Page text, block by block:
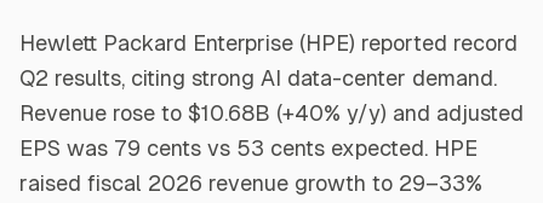
Hewlett Packard Enterprise (HPE) reported record
Q2 results, citing strong AI data-center demand.
Revenue rose to $10.68B (+40% y/y) and adjusted
EPS was 79 cents vs 53 cents expected. HPE
raised fiscal 2026 revenue growth to 29–33%